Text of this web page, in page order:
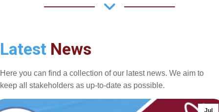
Latest News
Here you can find a collection of our latest news. We aim to
keep all stakeholders as up-to-date as possible.
Jul